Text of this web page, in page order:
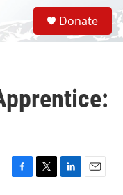
S
e
a
Donate
F
T
L
E